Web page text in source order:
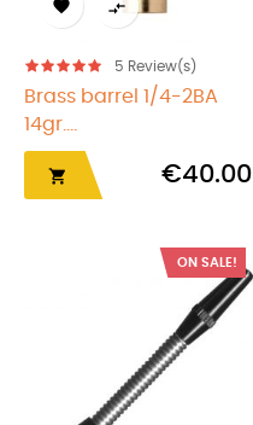
 
5 Review(s)
Brass barrel 1/4-2BA
14gr....
 €40.00
ON SALE!